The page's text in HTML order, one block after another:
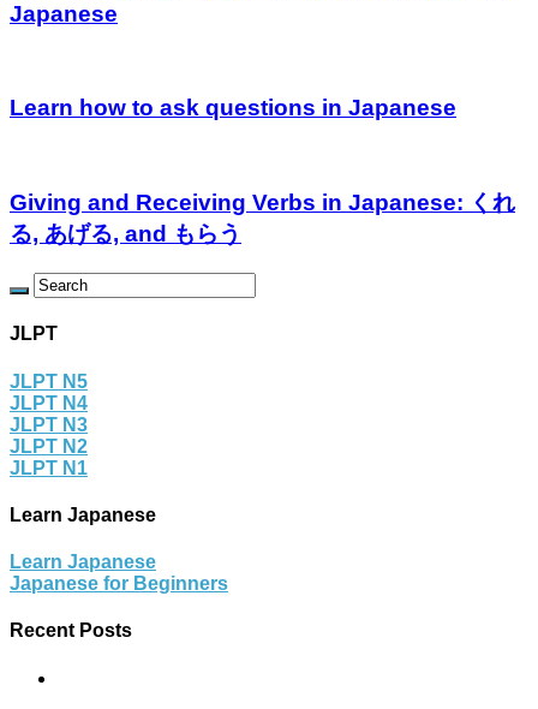
Japanese
Learn how to ask questions in Japanese
Giving and Receiving Verbs in Japanese: くれ
る, あげる, and もらう
JLPT
JLPT N5
JLPT N4
JLPT N3
JLPT N2
JLPT N1
Learn Japanese
Learn Japanese
Japanese for Beginners
Recent Posts